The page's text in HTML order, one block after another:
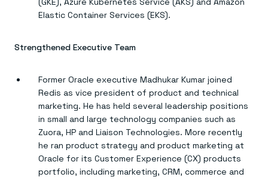
Elastic Container Services (EKS).
Strengthened Executive Team
Former Oracle executive Madhukar Kumar joined
Redis as vice president of product and technical
marketing. He has held several leadership positions
in small and large technology companies such as
Zuora, HP and Liaison Technologies. More recently
he ran product strategy and product marketing at
Oracle for its Customer Experience (CX) products
portfolio, including marketing, CRM, commerce and